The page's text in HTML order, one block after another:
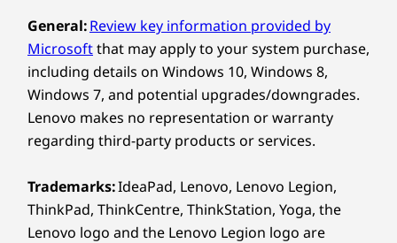
Wireless
WiFi 7 802.11BE (2 x 2)
Bluetooth® 5.4
*WiFi 7 requires Windows 11 OS, as well as a separate WiFi 7
requirements. It’s backwards compatible with prior WiFi
standards & available only in countries where WiFi 7 is
supported.
General:Review key information provided by
Microsoftthat may apply to your system purchase,
including details on Windows 10, Windows 8,
Windows 7, and potential upgrades/downgrades.
Lenovo makes no representation or warranty
regarding third-party products or services.
Trademarks:IdeaPad, Lenovo, Lenovo Legion,
ThinkPad, ThinkCentre, ThinkStation, Yoga, the
Lenovo logo and the Lenovo Legion logo are